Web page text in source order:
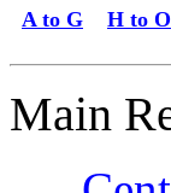
A to G H to O
Main